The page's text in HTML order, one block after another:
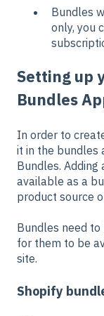
Bundles
only, you
Setting up
Bundles
In order to
it in the bundles
Bundles.
available as a
product source
Bundles need
for them to be
site.
Shopify